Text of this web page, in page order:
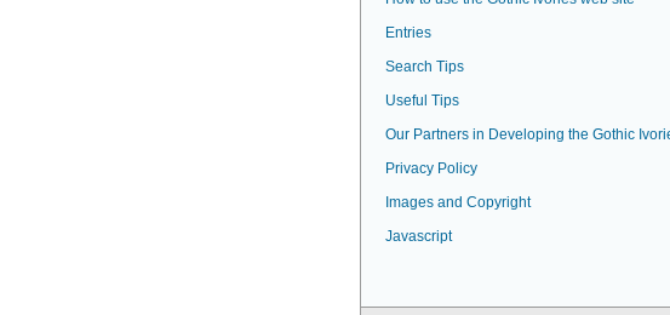
Entries
Search Tips
Useful Tips
Our Partners in Developing the Gothic
Privacy Policy
Images and Copyright
Javascript